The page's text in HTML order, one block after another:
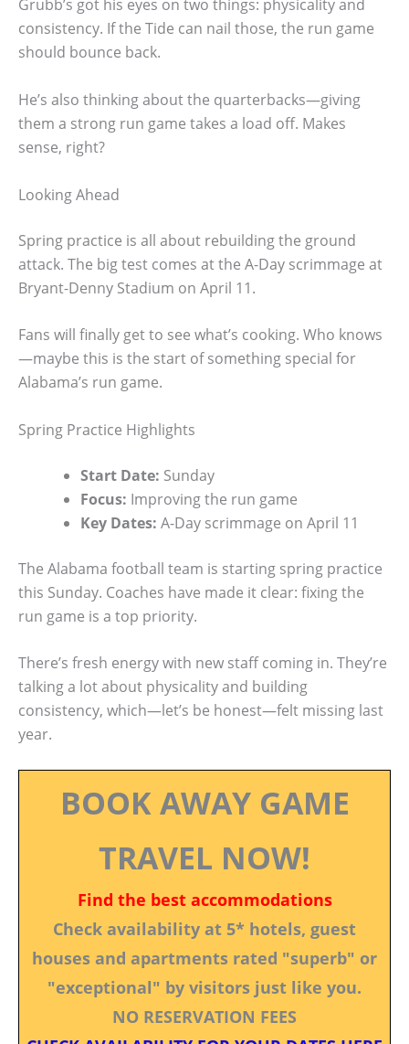
Grubb’s got his eyes on two things: physicality and
consistency. If the Tide can nail those, the run game
should bounce back.
He’s also thinking about the quarterbacks—giving
them a strong run game takes a load off. Makes
sense, right?
Looking Ahead
Spring practice is all about rebuilding the ground
attack. The big test comes at the A-Day scrimmage at
Bryant-Denny Stadium on April 11.
Fans will finally get to see what’s cooking. Who knows
—maybe this is the start of something special for
Alabama’s run game.
Spring Practice Highlights
Start Date: Sunday
Focus: Improving the run game
Key Dates: A-Day scrimmage on April 11
The Alabama football team is starting spring practice
this Sunday. Coaches have made it clear: fixing the
run game is a top priority.
There’s fresh energy with new staff coming in. They’re
talking a lot about physicality and building
consistency, which—let’s be honest—felt missing last
year.
BOOK AWAY GAME
TRAVEL NOW!
Find the best accommodations
Check availability at 5* hotels, guest
houses and apartments rated "superb" or
"exceptional" by visitors just like you.
NO RESERVATION FEES